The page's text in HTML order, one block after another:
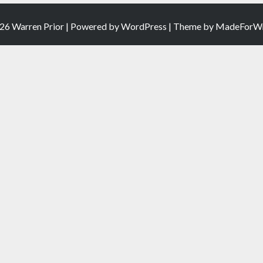
Warren Prior | Powered byWordPress | Theme by